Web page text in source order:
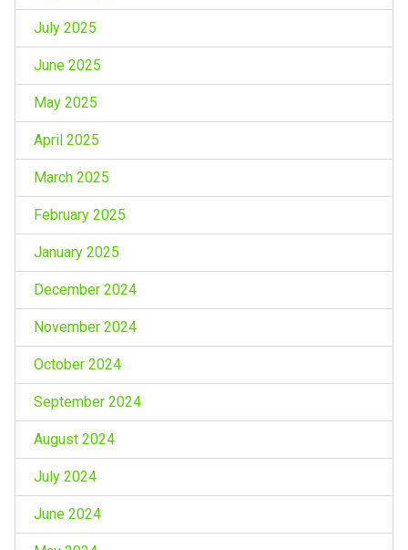
July 2025
June 2025
May 2025
April 2025
March 2025
February 2025
January 2025
December 2024
November 2024
October 2024
September 2024
August 2024
July 2024
June 2024